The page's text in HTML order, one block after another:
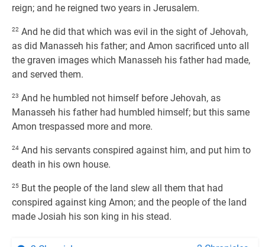
reign; and he reigned two years in Jerusalem.
22 And he did that which was evil in the sight of Jehovah,
as did Manasseh his father; and Amon sacrificed unto all
the graven images which Manasseh his father had made,
and served them.
23 And he humbled not himself before Jehovah, as
Manasseh his father had humbled himself; but this same
Amon trespassed more and more.
24 And his servants conspired against him, and put him to
death in his own house.
25 But the people of the land slew all them that had
conspired against king Amon; and the people of the land
made Josiah his son king in his stead.